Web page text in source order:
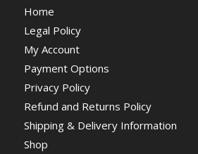
Home
Legal Policy
My Account
Payment Options
Privacy Policy
Refund and Returns Policy
Shipping & Delivery Information
Shop